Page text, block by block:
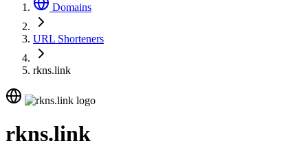
Domains
URL Shorteners
rkns.link
rkns.link